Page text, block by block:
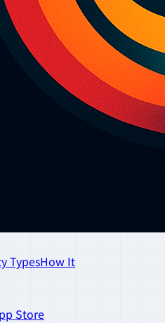
TypesHow It
Store